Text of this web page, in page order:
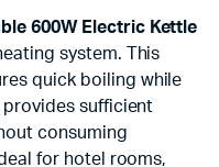
600W Electric Kettle
system. This
quick boiling while
sufficient
consuming
for hotel rooms,